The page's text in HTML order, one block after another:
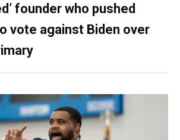
founder who pushed
vote against Biden over